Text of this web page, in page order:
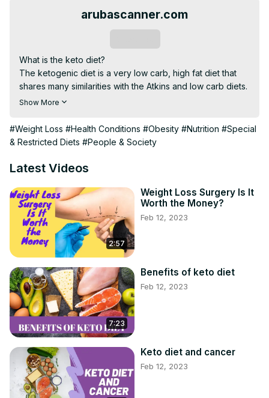
arubascanner.com
What is the keto diet?
The ketogenic diet is a very low carb, high fat diet that
shares many similarities with the Atkins and low carb diets.
It involves drastically reducing carbohydrate intake and
body into a metabolic state called ketosis.
When this happens, your body becomes incredibly
ketones in the liver, which can supply energy for the
Ketogenic diets can cause significant reductions in blood
sugar and insulin levels. This, along with the increased
ketones, has some health benefits.
Click here to see your surprise==)
#KETOGENICDIET #DIET #MEALPLAN
Show More
#Weight Loss #Health Conditions #Obesity #Nutrition #Special
& Restricted Diets #People & Society
Latest Videos
2:57
Weight Loss Surgery Is It
Worth the Money?
Feb 12, 2023
7:23
Benefits of keto diet
Feb 12, 2023
Keto diet and cancer
Feb 12, 2023